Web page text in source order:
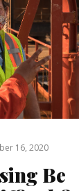
16, 2020
Be